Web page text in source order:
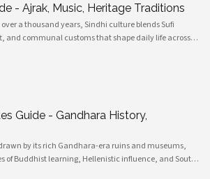
- Ajrak, Music, Heritage Traditions
a thousand years, Sindhi culture blends Sufi
and communal customs that shape daily life across
serves as a visual emblem of Sindhi identity, a deep
Guide - Gandhara History,
by its rich Gandhara-era ruins and museums,
of Buddhist learning, Hellenistic influence, and South
layers at Taxila span Achaemenid,